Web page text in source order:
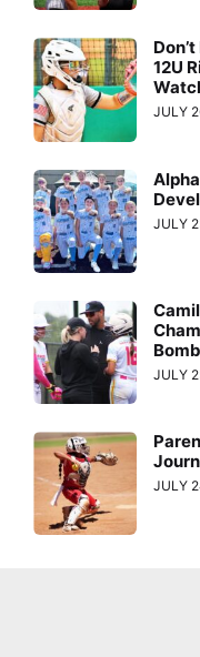
12U
JULY
JULY
JULY
JULY